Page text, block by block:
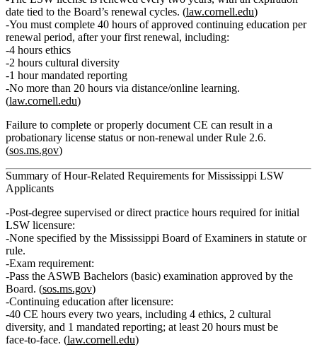
date tied to the Board’s renewal cycles. (law.cornell.edu)
You must complete 40 hours of approved continuing education per
renewal period, after your first renewal, including:
4 hours ethics
2 hours cultural diversity
1 hour mandated reporting
No more than 20 hours via distance/online learning.
(law.cornell.edu)
Failure to complete or properly document CE can result in a
probationary license status or non‑renewal under Rule 2.6.
(sos.ms.gov)
Summary of Hour‑Related Requirements for Mississippi LSW
Applicants
Post‑degree supervised or direct practice hours required for initial
LSW licensure:
None specified by the Mississippi Board of Examiners in statute or
rule.
Exam requirement:
Pass the ASWB Bachelors (basic) examination approved by the
Board. (sos.ms.gov)
Continuing education after licensure:
40 CE hours every two years, including 4 ethics, 2 cultural
diversity, and 1 mandated reporting; at least 20 hours must be
face‑to‑face. (law.cornell.edu)